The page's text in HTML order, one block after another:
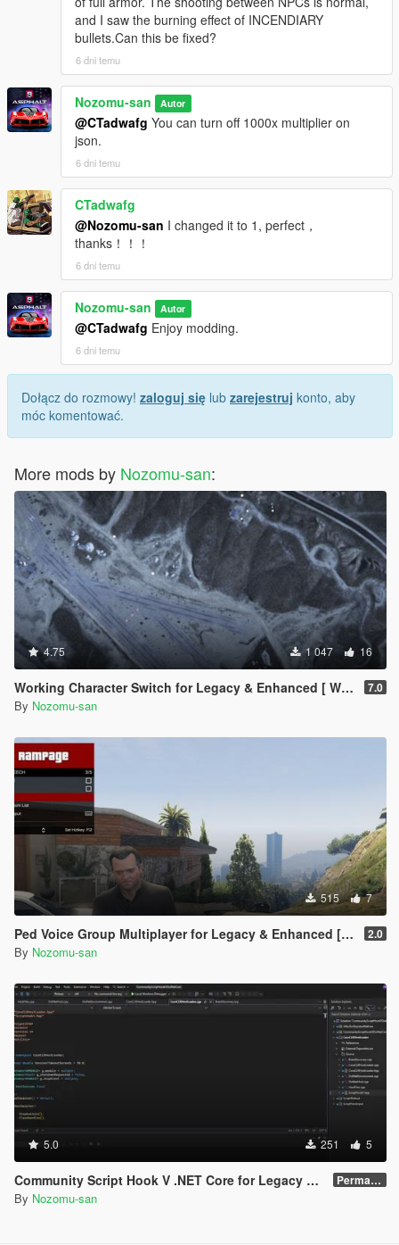
and I saw the burning effect of INCENDIARY
bullets.Can this be fixed?
6 dni temu
Nozomu-san Autor
@CTadwafg You can turn off 1000x multiplier on
json.
6 dni temu
CTadwafg
@Nozomu-san I changed it to 1, perfect，
thanks！！！
6 dni temu
Nozomu-san Autor
@CTadwafg Enjoy modding.
6 dni temu
Dołącz do rozmowy! zaloguj się lub zarejestruj konto, aby
móc komentować.
More mods by Nozomu-san:
4.75 1 047 16
Working Character Switch for Legacy & Enhanced [ WIP | .NET ] 7.0
By Nozomu-san
515 7
Ped Voice Group Multiplayer for Legacy & Enhanced [ .NET Core ] 2.0
By Nozomu-san
5.0 251 5
Community Script Hook V .NET Core for Legacy & Enhanced [ .NET Core ] Permanent Link
By Nozomu-san